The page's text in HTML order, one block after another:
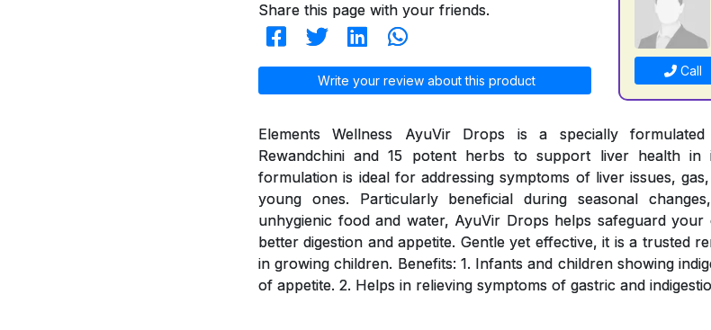
Share this page with your friends.
Write your review about this product
Call
Elements Wellness AyuVir Drops is a specially
Rewandchini and 15 potent herbs to support liver health in
formulation is ideal for addressing symptoms of liver issues,
young ones. Particularly beneficial during seasonal
unhygienic food and water, AyuVir Drops helps safeguard your
better digestion and appetite. Gentle yet effective, it is a trusted
in growing children. Benefits: 1. Infants and children showing
of appetite. 2. Helps in relieving symptoms of gastric and